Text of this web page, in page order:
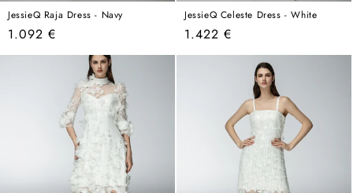
JessieQ Raja Dress - Navy
Regular
price
1.092 €
JessieQ Celeste Dress - White
Regular
price
1.422 €